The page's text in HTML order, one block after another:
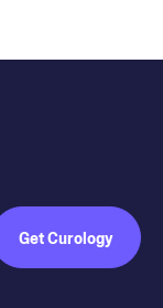
Get Curology